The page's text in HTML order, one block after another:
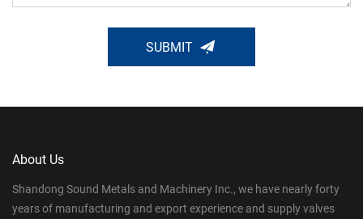
SUBMIT
About Us
Shandong Sound Metals and Machinery Inc., we have nearly forty
years of manufacturing and export experience and supply valves